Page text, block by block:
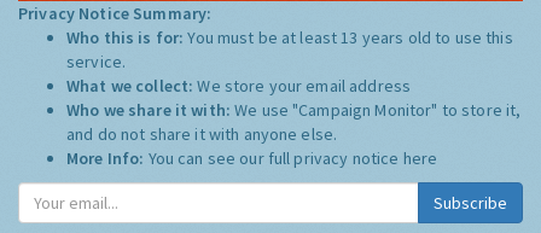
Privacy Notice Summary:
Who this is for:You must be at least 13 years old to use this
service.
What we collect:We store your email address
Who we share it with:We use "Campaign Monitor" to store it,
and do not share it with anyone else.
More Info: You can see our full privacy notice here
Subscribe